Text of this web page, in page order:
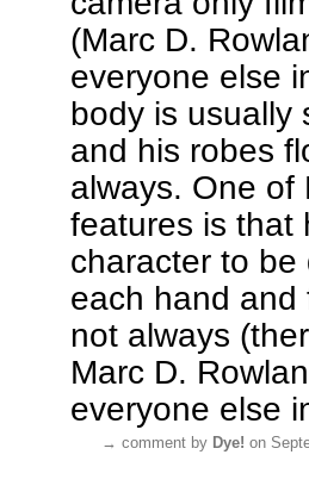
(Marc D.
everyone else
body is usually
and his robes
always. One of
features is that
character to
each hand
not always
Marc D.
everyone else
→ comment by Dye! on